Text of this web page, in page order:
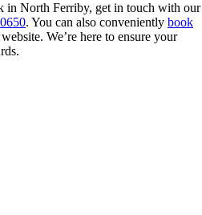
in North Ferriby, get in touch with our
. You can also conveniently book
We’re here to ensure your